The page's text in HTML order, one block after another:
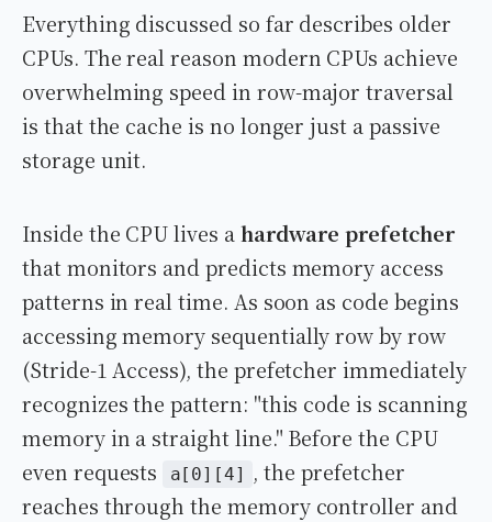
Everything discussed so far describes older
CPUs. The real reason modern CPUs achieve
overwhelming speed in row-major traversal
is that the cache is no longer just a passive
storage unit.
Inside the CPU lives a hardware prefetcher
that monitors and predicts memory access
patterns in real time. As soon as code begins
accessing memory sequentially row by row
(Stride-1 Access), the prefetcher immediately
recognizes the pattern: "this code is scanning
memory in a straight line." Before the CPU
even requests
a[0][4]
, the prefetcher
reaches through the memory controller and